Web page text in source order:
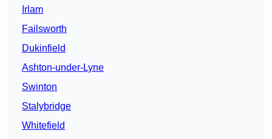
Irlam
Failsworth
Dukinfield
Ashton-under-Lyne
Swinton
Stalybridge
Whitefield